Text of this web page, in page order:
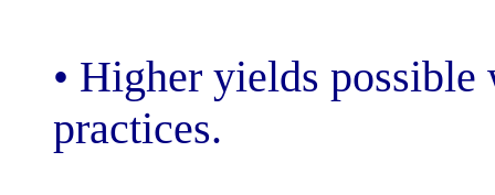
• Higher
practices.